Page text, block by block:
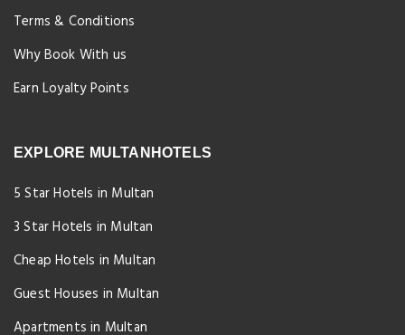
Terms & Conditions
Why Book With us
Earn Loyalty Points
EXPLORE MULTANHOTELS
5 Star Hotels in Multan
3 Star Hotels in Multan
Cheap Hotels in Multan
Guest Houses in Multan
Apartments in Multan